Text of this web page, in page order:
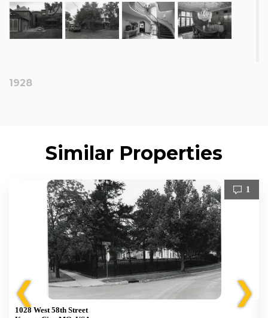
1928
Similar Properties
❮
1
1028 West 58th Street
❯